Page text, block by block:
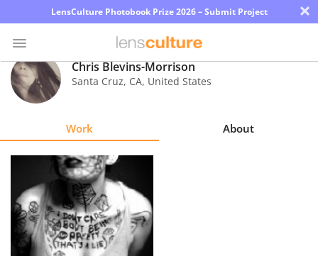
LensCulture Photobook Prize 2026 – Submit Project ×
Photo
Contest
Learn
About
Chris Blevins-Morrison
Santa Cruz, CA, United States
Work About